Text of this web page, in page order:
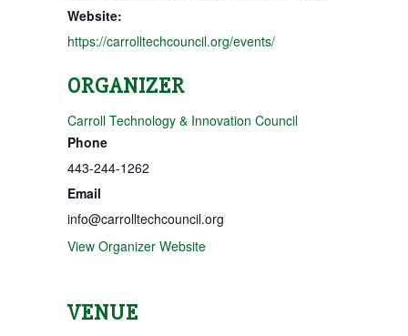
Website:
https://carrolltechcouncil.org/events/
ORGANIZER
Carroll Technology & Innovation Council
Phone
443-244-1262
Email
info@carrolltechcouncil.org
View Organizer Website
VENUE